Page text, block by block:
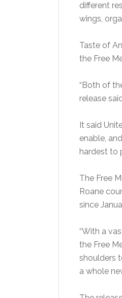
different
wings,
Taste of
the Free
“Both of
release
It said
enable,
hardest to
The Free
Roane
since
“With a
the Free
shoulders
a whole